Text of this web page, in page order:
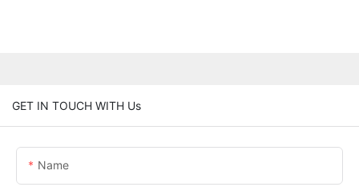
GET IN TOUCH WITH Us
Name